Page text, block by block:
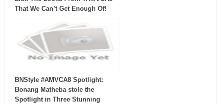
That We Can’t Get Enough Of!
BNStyle #AMVCA8 Spotlight:
Bonang Matheba stole the
Spotlight in Three Stunning